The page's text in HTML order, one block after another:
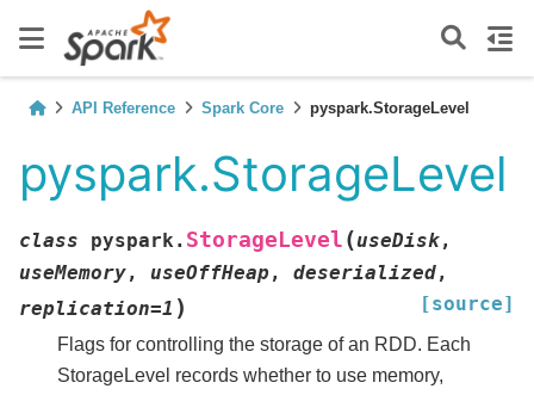
API Reference Spark Core pyspark.StorageLevel
pyspark.StorageLevel
class pyspark. StorageLevel (useDisk,
useMemory, useOffHeap , deserialized,
replication=1 ) [source]
Flags for controlling the storage of an RDD. Each
StorageLevel records whether to use memory,